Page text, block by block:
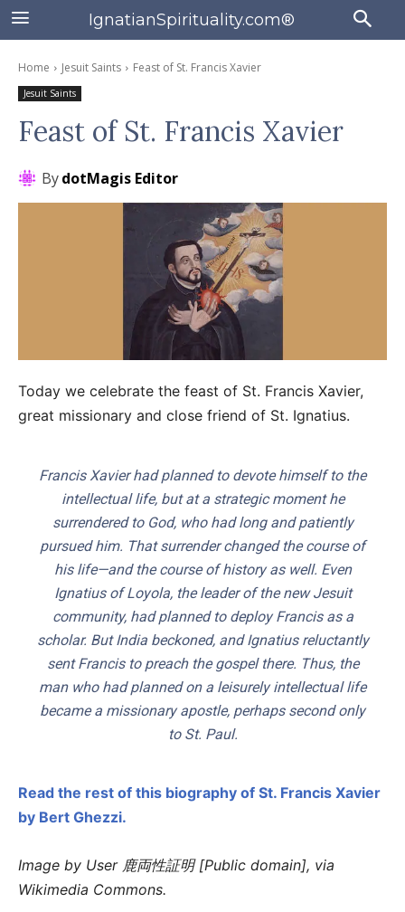
IgnatianSpirituality.com®
Home Jesuit Saints Feast of St. Francis Xavier
Jesuit Saints
Feast of St. Francis Xavier
BydotMagis Editor
Today we celebrate the feast of St. Francis Xavier,
great missionary and close friend of St. Ignatius.
Francis Xavier had planned to devote himself to the
intellectual life, but at a strategic moment he
surrendered to God, who had long and patiently
pursued him. That surrender changed the course of
his life—and the course of history as well. Even
Ignatius of Loyola, the leader of the new Jesuit
community, had planned to deploy Francis as a
scholar. But India beckoned, and Ignatius reluctantly
sent Francis to preach the gospel there. Thus, the
man who had planned on a leisurely intellectual life
became a missionary apostle, perhaps second only
to St. Paul.
Read the rest of this biography of St. Francis Xavier
by Bert Ghezzi.
Image by User 鹿両性証明 [Public domain], via
Wikimedia Commons.